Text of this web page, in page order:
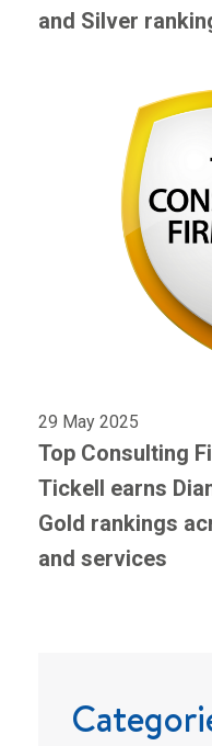
and Silver
29 May 2025
Top Consulting
Tickell earns
Gold rankings
and services